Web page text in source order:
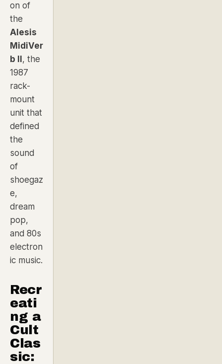
on of
the
Alesis
MidiVer
b II, the
1987
rack-
mount
unit that
defined
the
sound
of
shoegaz
e,
dream
pop,
and 80s
electron
ic music.
Recr
eati
ng a
Cult
Clas
sic: